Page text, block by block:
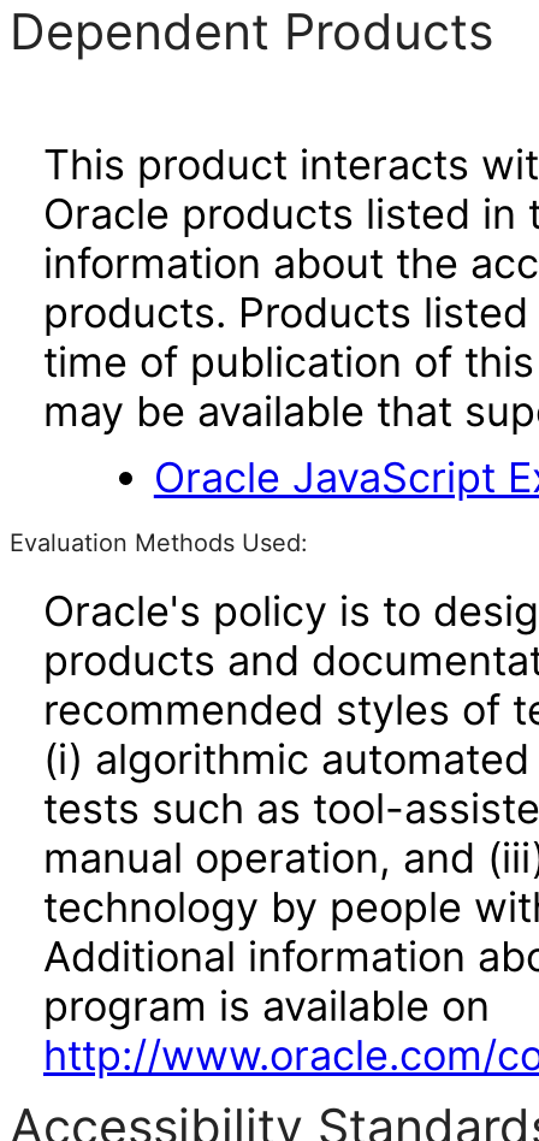
Dependent Products
This product interacts
Oracle products listed
information about the
products. Products
time of publication of
may be available that
Oracle JavaScript
Evaluation Methods Used:
Oracle's policy is to
products and
recommended styles of
(i) algorithmic
tests such as tool-
manual operation, and
technology by people
Additional information
program is available on
http://www.oracle.com/
Accessibility